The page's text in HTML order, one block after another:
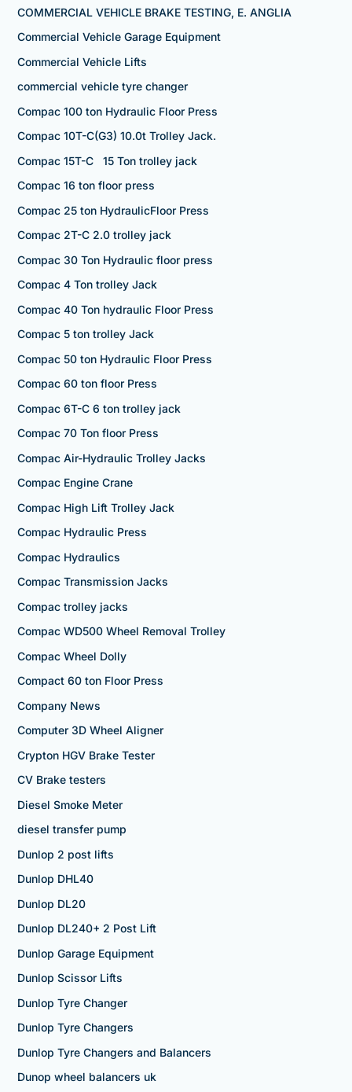
COMMERCIAL VEHICLE BRAKE TESTING, E. ANGLIA
Commercial Vehicle Garage Equipment
Commercial Vehicle Lifts
commercial vehicle tyre changer
Compac 100 ton Hydraulic Floor Press
Compac 10T-C(G3) 10.0t Trolley Jack.
Compac 15T-C 15 Ton trolley jack
Compac 16 ton floor press
Compac 25 ton HydraulicFloor Press
Compac 2T-C 2.0 trolley jack
Compac 30 Ton Hydraulic floor press
Compac 4 Ton trolley Jack
Compac 40 Ton hydraulic Floor Press
Compac 5 ton trolley Jack
Compac 50 ton Hydraulic Floor Press
Compac 60 ton floor Press
Compac 6T-C 6 ton trolley jack
Compac 70 Ton floor Press
Compac Air-Hydraulic Trolley Jacks
Compac Engine Crane
Compac High Lift Trolley Jack
Compac Hydraulic Press
Compac Hydraulics
Compac Transmission Jacks
Compac trolley jacks
Compac WD500 Wheel Removal Trolley
Compac Wheel Dolly
Compact 60 ton Floor Press
Company News
Computer 3D Wheel Aligner
Crypton HGV Brake Tester
CV Brake testers
Diesel Smoke Meter
diesel transfer pump
Dunlop 2 post lifts
Dunlop DHL40
Dunlop DL20
Dunlop DL240+ 2 Post Lift
Dunlop Garage Equipment
Dunlop Scissor Lifts
Dunlop Tyre Changer
Dunlop Tyre Changers
Dunlop Tyre Changers and Balancers
Dunop wheel balancers uk